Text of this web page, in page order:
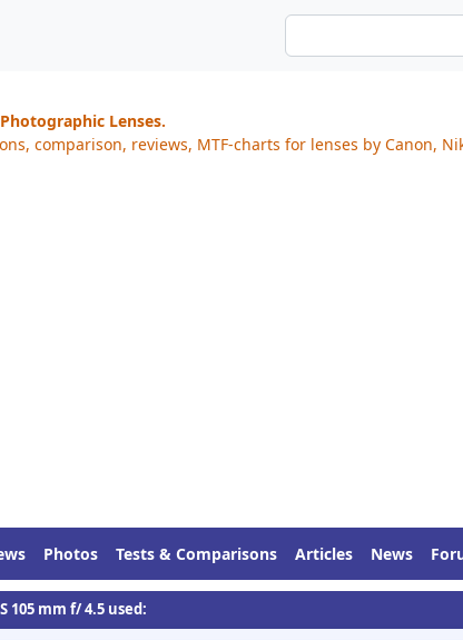
Lenses.
comparison, reviews, MTF-charts for lenses by Canon,
Photos Tests & Comparisons Articles News
105 mm f/ 4.5 used: